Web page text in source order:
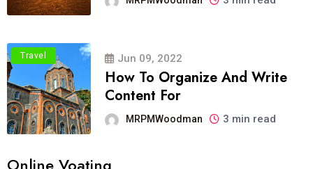
Travel Jun 09, 2022
How To Organize And Write
Content For
MRPMWoodman 3 min read